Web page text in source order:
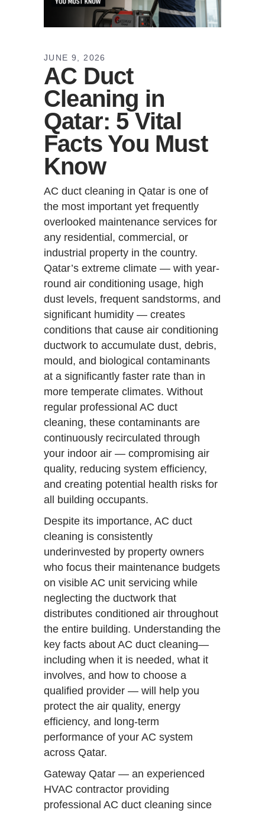
JUNE 9, 2026
AC Duct
Cleaning in
Qatar: 5 Vital
Facts You Must
Know
AC duct cleaning in Qatar is one of
the most important yet frequently
overlooked maintenance services for
any residential, commercial, or
industrial property in the country.
Qatar’s extreme climate — with year-
round air conditioning usage, high
dust levels, frequent sandstorms, and
significant humidity — creates
conditions that cause air conditioning
ductwork to accumulate dust, debris,
mould, and biological contaminants
at a significantly faster rate than in
more temperate climates. Without
regular professional AC duct
cleaning, these contaminants are
continuously recirculated through
your indoor air — compromising air
quality, reducing system efficiency,
and creating potential health risks for
all building occupants.
Despite its importance, AC duct
cleaning is consistently
underinvested by property owners
who focus their maintenance budgets
on visible AC unit servicing while
neglecting the ductwork that
distributes conditioned air throughout
the entire building. Understanding the
key facts about AC duct cleaning—
including when it is needed, what it
involves, and how to choose a
qualified provider — will help you
protect the air quality, energy
efficiency, and long-term
performance of your AC system
across Qatar.
Gateway Qatar — an experienced
HVAC contractor providing
professional AC duct cleaning since